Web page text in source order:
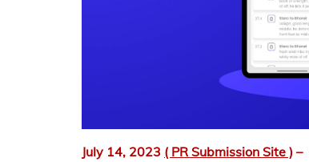
July 14, 2023 ( PR Submission Site ) –